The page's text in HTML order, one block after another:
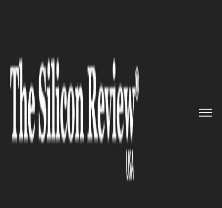
Booking.com Scam: Tourist turn...
TRAVEL AND HOSPITALITY
Booking.com Scam: Tourist
turned up to a private home in
North London